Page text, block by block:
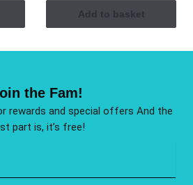
Add to basket
the Fam!
rewards and special offers And the
part is, it’s free!